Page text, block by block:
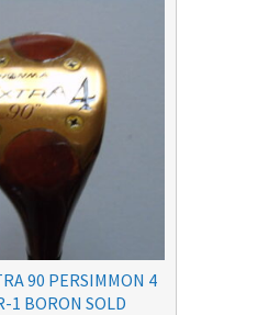
90 PERSIMMON 4
1 BORON SOLD